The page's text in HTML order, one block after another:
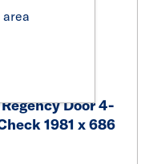
Door 4-
1981 x 686